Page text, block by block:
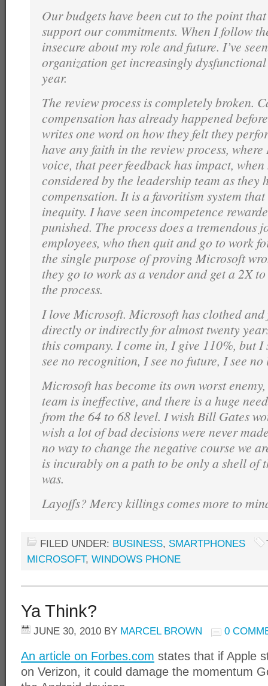
Our budgets have been cut to the point
support our commitments. When I follow
insecure about my role and future. I’ve
organization get increasingly
year.
The review process is completely broken.
compensation has already happened
writes one word on how they felt they
have any faith in the review process,
voice, that peer feedback has impact,
considered by the leadership team as they
compensation. It is a favoritism system
inequity. I have seen incompetence
punished. The process does a tremendous
employees, who then quit and go to work
the single purpose of proving Microsoft
they go to work as a vendor and get a 2X
the process.
I love Microsoft. Microsoft has clothed and
directly or indirectly for almost twenty
this company. I come in, I give 110%, but
see no recognition, I see no future, I see
Microsoft has become its own worst
team is ineffective, and there is a huge
from the 64 to 68 level. I wish Bill Gates
wish a lot of bad decisions were never
no way to change the negative course we
is incurably on a path to be only a shell of
was.
Layoffs? Mercy killings comes more to
FILED UNDER: BUSINESS, SMARTPHONES
MICROSOFT, WINDOWS PHONE
Ya Think?
JUNE 30, 2010 BY MARCEL BROWN 0
An article on Forbes.com states that if Apple
on Verizon, it could damage the momentum